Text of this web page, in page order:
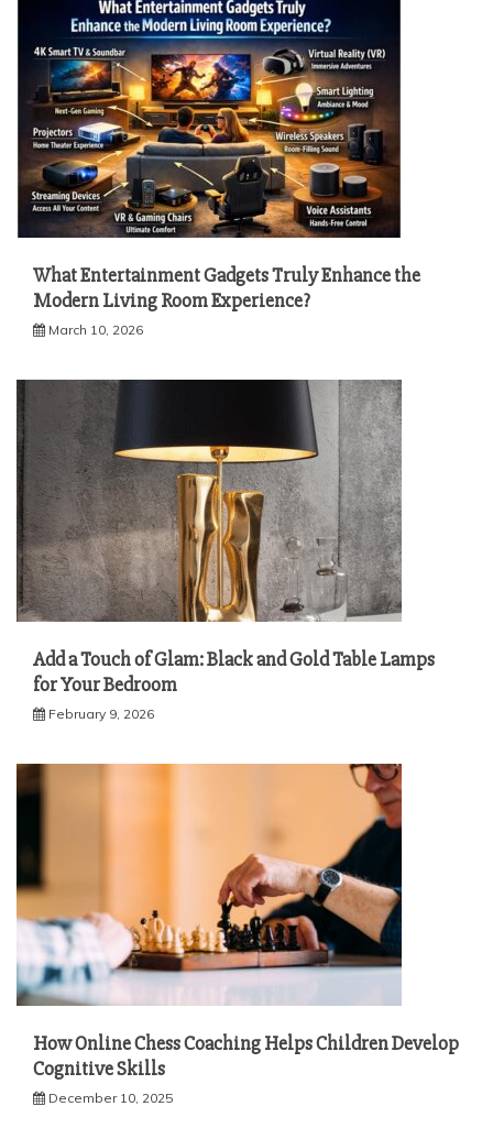
What Entertainment Gadgets Truly Enhance the
Modern Living Room Experience?
March 10, 2026
Add a Touch of Glam: Black and Gold Table Lamps
for Your Bedroom
February 9, 2026
How Online Chess Coaching Helps Children Develop
Cognitive Skills
December 10, 2025